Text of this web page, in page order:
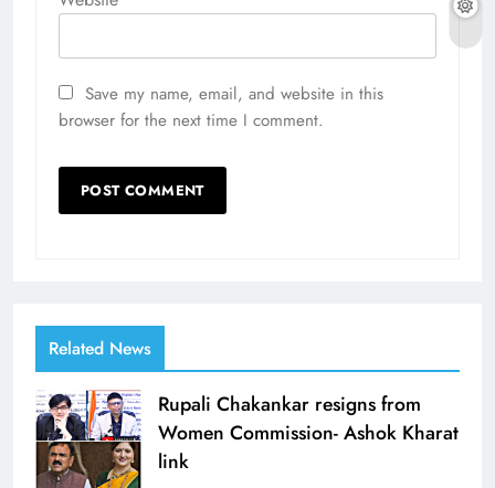
Save my name, email, and website in this
browser for the next time I comment.
Related News
Rupali Chakankar resigns from
Women Commission- Ashok Kharat
link